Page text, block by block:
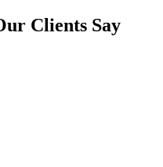
Clients Say